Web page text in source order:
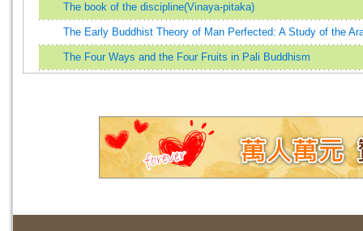
The book of the discipline(Vinaya-pitaka)
The Early Buddhist Theory of Man Perfected: A Study of the
The Four Ways and the Four Fruits in Pali Buddhism